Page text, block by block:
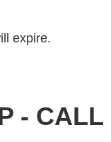
expire.
-